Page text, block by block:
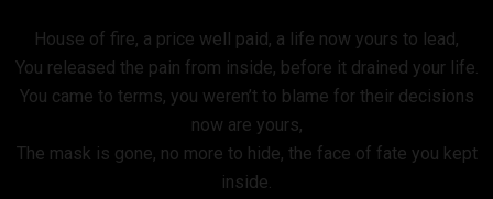
House of fire, a price well paid, a life now yours to lead,
You released the pain from inside, before it drained your life.
You came to terms, you weren’t to blame for their decisions
now are yours,
The mask is gone, no more to hide, the face of fate you kept
inside.